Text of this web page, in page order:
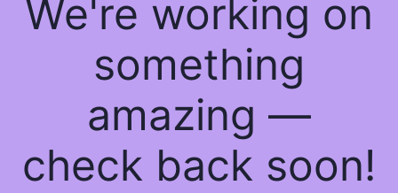
We're working on
something
amazing —
check back soon!